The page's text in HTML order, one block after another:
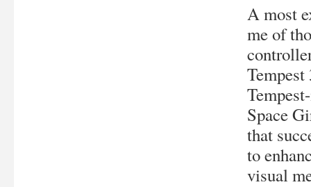
A most
me of
Tempest
Space
that
to
visual